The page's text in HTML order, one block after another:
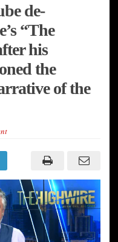
de-
“The
his
the
of the